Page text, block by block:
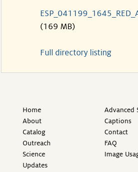
(169 MB)
Full directory listing
Home
About
Catalog
Outreach
Science
Updates
Advanced
Captions
Contact
FAQ
Image